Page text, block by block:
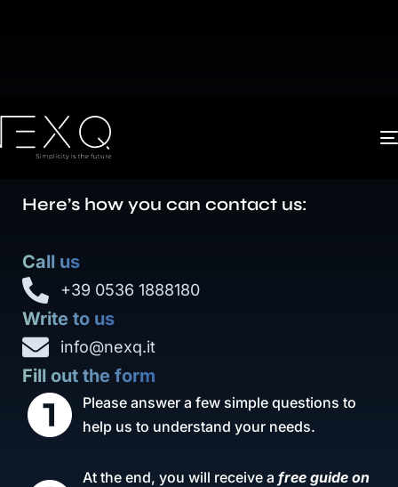
The key to technological
advancement as a whole is
simplicity
Here’s how you can contact us:
Call us
+39 0536 1888180
Write to us
info@nexq.it
Fill out the form
Please answer a few simple questions to
help us to understand your needs.
At the end, you will receive a free guide on